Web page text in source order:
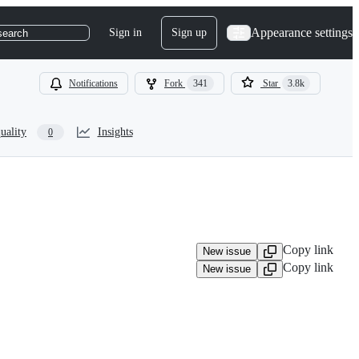
Sign in Sign up Appearance settings
Notifications Fork 341 Star 3.8k
0 Insights
New issue Copy link
New issue
Copy link